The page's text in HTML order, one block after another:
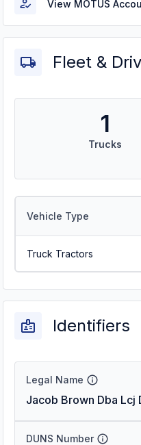
View MOTUS
Fleet &
1
Trucks
Vehicle Type
Truck Tractors
Identifiers
Legal Name
Jacob Brown Dba Lcj
DUNS Number